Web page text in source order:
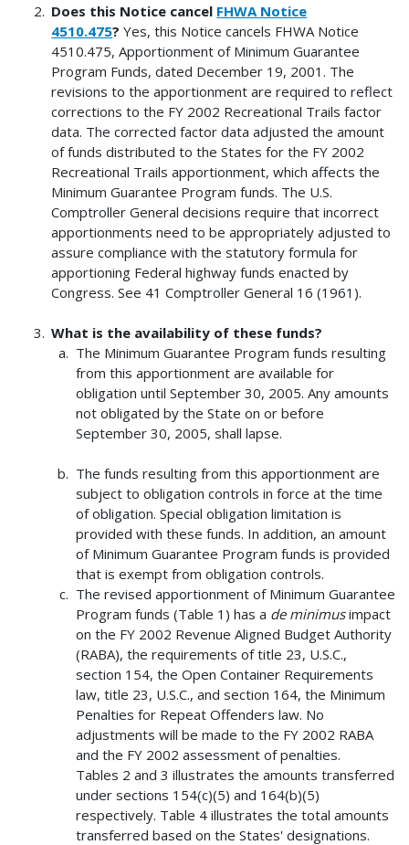
Does this Notice cancel FHWA Notice
4510.475? Yes, this Notice cancels FHWA Notice
4510.475, Apportionment of Minimum Guarantee
Program Funds, dated December 19, 2001. The
revisions to the apportionment are required to reflect
corrections to the FY 2002 Recreational Trails factor
data. The corrected factor data adjusted the amount
of funds distributed to the States for the FY 2002
Recreational Trails apportionment, which affects the
Minimum Guarantee Program funds. The U.S.
Comptroller General decisions require that incorrect
apportionments need to be appropriately adjusted to
assure compliance with the statutory formula for
apportioning Federal highway funds enacted by
Congress. See 41 Comptroller General 16 (1961).
What is the availability of these funds?
The Minimum Guarantee Program funds resulting
from this apportionment are available for
obligation until September 30, 2005. Any amounts
not obligated by the State on or before
September 30, 2005, shall lapse.
The funds resulting from this apportionment are
subject to obligation controls in force at the time
of obligation. Special obligation limitation is
provided with these funds. In addition, an amount
of Minimum Guarantee Program funds is provided
that is exempt from obligation controls.
The revised apportionment of Minimum Guarantee
Program funds (Table 1) has a de minimusimpact
on the FY 2002 Revenue Aligned Budget Authority
(RABA), the requirements of title 23, U.S.C.,
section 154, the Open Container Requirements
law, title 23, U.S.C., and section 164, the Minimum
Penalties for Repeat Offenders law. No
adjustments will be made to the FY 2002 RABA
and the FY 2002 assessment of penalties.
Tables 2 and 3 illustrates the amounts transferred
under sections 154(c)(5) and 164(b)(5)
respectively. Table 4 illustrates the total amounts
transferred based on the States' designations.